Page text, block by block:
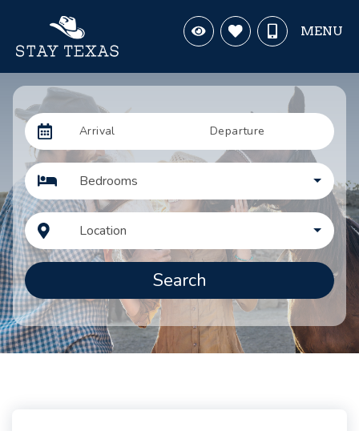
MENU
Arrival Departure
Bedrooms
Location
Search